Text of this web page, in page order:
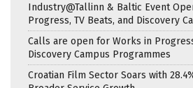
Industry@Tallinn & Baltic Event
Progress, TV Beats, and Discovery
Calls are open for Works in
Discovery Campus Programmes
Croatian Film Sector Soars with